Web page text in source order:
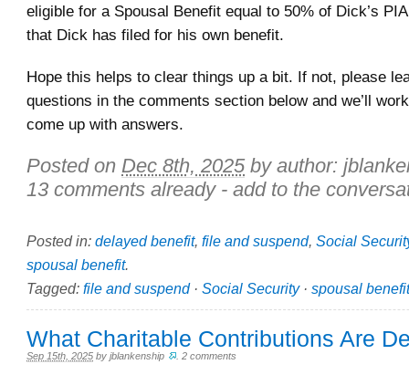
eligible for a Spousal Benefit equal to 50% of Dick’s
that Dick has filed for his own benefit.
Hope this helps to clear things up a bit. If not, please
questions in the comments section below and we’ll
come up with answers.
Posted on Dec 8th, 2025 by author:
13 comments already - add to the
Posted in: delayed benefit, file and suspend, Social
spousal benefit.
Tagged: file and suspend· Social Security· spousal benefit
What Charitable Contributions Are
Sep 15th, 2025 by jblankenship .2 comments